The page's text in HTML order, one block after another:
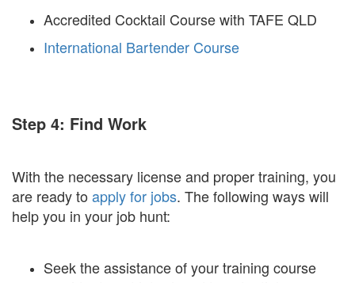
Accredited Cocktail Course with TAFE QLD
International Bartender Course
Step 4: Find Work
With the necessary license and proper training, you
are ready to apply for jobs. The following ways will
help you in your job hunt:
Seek the assistance of your training course